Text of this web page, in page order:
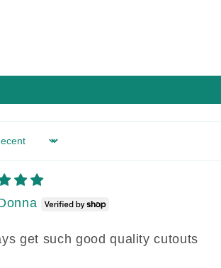
get such good quality cutouts